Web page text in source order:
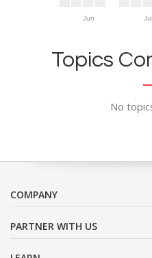
Jun Jul
Topics
No
COMPANY
PARTNER WITH US